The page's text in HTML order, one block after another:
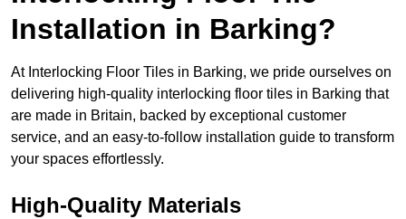
Installation in Barking?
At Interlocking Floor Tiles in Barking, we pride ourselves on
delivering high-quality interlocking floor tiles in Barking that
are made in Britain, backed by exceptional customer
service, and an easy-to-follow installation guide to transform
your spaces effortlessly.
High-Quality Materials